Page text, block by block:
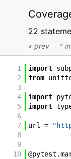
22
« prev ^
1 import
2
from
3
4
import
5
import
6
7
url =
8
9
10
@pytest .